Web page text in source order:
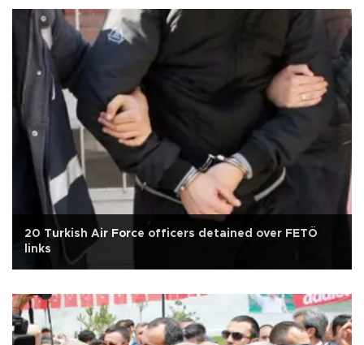
20 Turkish Air Force officers detained over FETÖ
links